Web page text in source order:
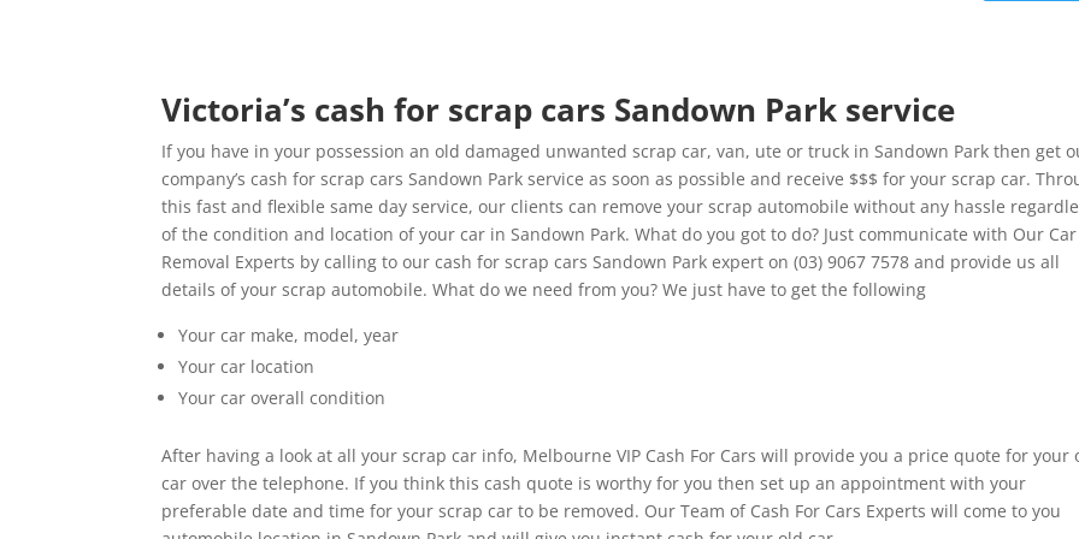
Victoria’s cash for scrap cars Sandown Park service
If you have in your possession an old damaged unwanted scrap car, van, ute or truck in Sandown Park then get
company’s cash for scrap cars Sandown Park service as soon as possible and receive $$$ for your scrap car.
this fast and flexible same day service, our clients can remove your scrap automobile without any hassle
of the condition and location of your car in Sandown Park. What do you got to do? Just communicate with Our Car
Removal Experts by calling to our cash for scrap cars Sandown Park expert on (03) 9067 7578 and provide us all
details of your scrap automobile. What do we need from you? We just have to get the following
Your car make, model, year
Your car location
Your car overall condition
After having a look at all your scrap car info, Melbourne VIP Cash For Cars will provide you a price quote for your
car over the telephone. If you think this cash quote is worthy for you then set up an appointment with your
preferable date and time for your scrap car to be removed. Our Team of Cash For Cars Experts will come to you